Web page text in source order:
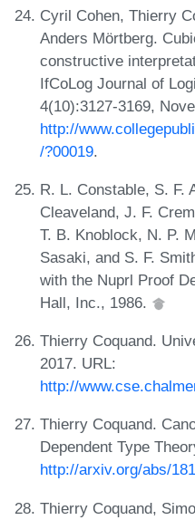
Cyril Cohen, Thierry
Anders Mörtberg.
constructive
IfCoLog Journal of
4(10):3127-3169,
http://
/?00019.
R. L. Constable, S. F.
Cleaveland, J. F.
T. B. Knoblock, N. P.
Sasaki, and S. F.
with the Nuprl Proof
Hall, Inc., 1986.
Thierry Coquand.
2017. URL:
http://
Thierry Coquand.
Dependent Type
http://arxiv.org/abs/
Thierry Coquand,